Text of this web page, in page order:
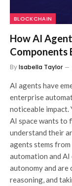
BLOCKCHAIN
How AI
Components
ByIsabella Taylor
AI agents have
enterprise
noticeable impact.
AI space wants to
understand their
agents stems
automation and
autonomy and are
reasoning, and